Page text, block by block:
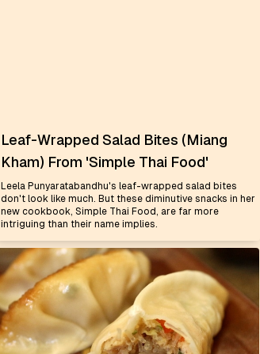
Leaf-Wrapped Salad Bites (Miang
Kham) From 'Simple Thai Food'
Leela Punyaratabandhu's leaf-wrapped salad bites
don't look like much. But these diminutive snacks in her
new cookbook, Simple Thai Food, are far more
intriguing than their name implies.